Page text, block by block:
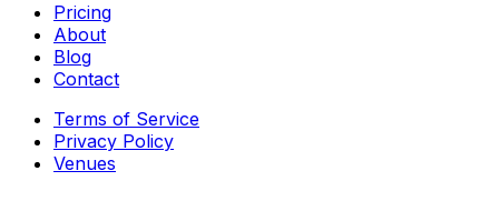
Pricing
About
Blog
Contact
Terms of Service
Privacy Policy
Venues